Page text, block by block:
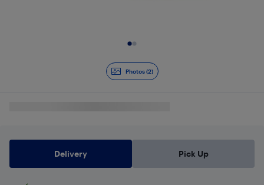
Photos (2)
Delivery Pick Up